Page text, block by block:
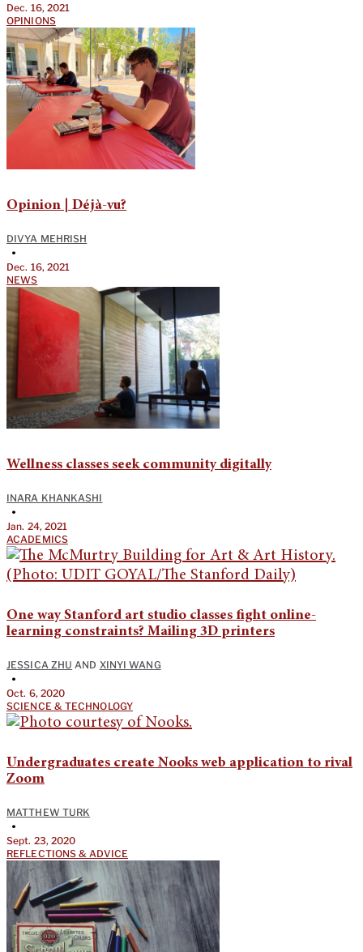
Dec. 16, 2021
OPINIONS
Opinion | Déjà-vu?
DIVYA MEHRISH
•
Dec. 16, 2021
NEWS
Wellness classes seek community digitally
INARA KHANKASHI
•
Jan. 24, 2021
ACADEMICS
One way Stanford art studio classes fight online-
learning constraints? Mailing 3D printers
JESSICA ZHU AND XINYI WANG
•
Oct. 6, 2020
SCIENCE & TECHNOLOGY
Undergraduates create Nooks web application to rival
Zoom
MATTHEW TURK
•
Sept. 23, 2020
REFLECTIONS & ADVICE